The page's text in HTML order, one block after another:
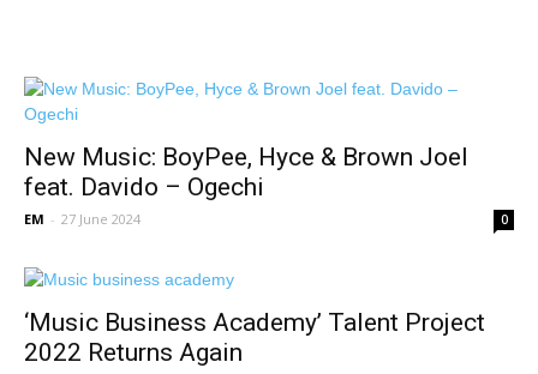
New Music: BoyPee, Hyce & Brown Joel
feat. Davido – Ogechi
EM - 27 June 2024 0
‘Music Business Academy’ Talent Project
2022 Returns Again